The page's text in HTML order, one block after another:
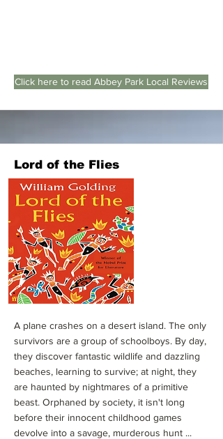
Click here to read Abbey Park Local Reviews
Lord of the Flies
A plane crashes on a desert island. The only
survivors are a group of schoolboys. By day,
they discover fantastic wildlife and dazzling
beaches, learning to survive; at night, they
are haunted by nightmares of a primitive
beast. Orphaned by society, it isn't long
before their innocent childhood games
devolve into a savage, murderous hunt ...